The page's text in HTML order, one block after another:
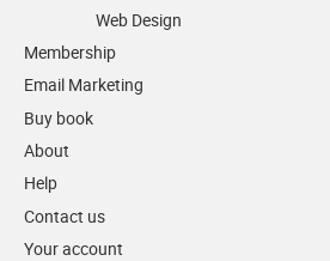
Web Design
Membership
Email Marketing
Buy book
About
Help
Contact us
Your account